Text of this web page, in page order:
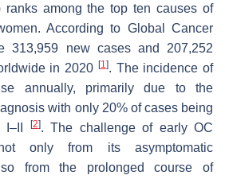
among the top ten causes of
According to Global Cancer
313,959 new cases and 207,252
in 2020 [1]. The incidence of
annually, primarily due to the
with only 20% of cases being
I–II
[2]. The challenge of early OC
only from its asymptomatic
from the prolonged course of